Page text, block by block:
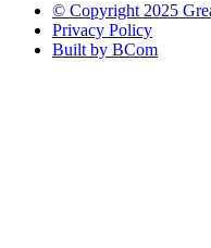
© Copyright 2025
Privacy Policy
Built by BCom